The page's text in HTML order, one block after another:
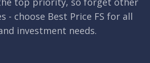
- choose Best Price FS for all
investment needs.